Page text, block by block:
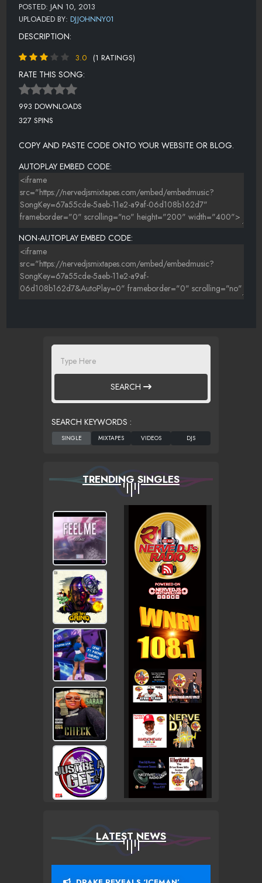
POSTED: JAN 10, 2013
UPLOADED BY: DJJOHNNY01
DESCRIPTION:
3.0 (1 RATINGS)
RATE THIS SONG:
993 DOWNLOADS
327 SPINS
COPY AND PASTE CODE ONTO YOUR WEBSITE OR BLOG.
AUTOPLAY EMBED CODE:
NON-AUTOPLAY EMBED CODE:
SEARCH
SEARCH KEYWORDS :
TRENDING SINGLES
LATEST NEWS